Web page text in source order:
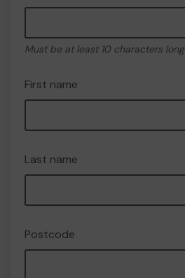
Must be at least 10 characters long
First name
Last name
Postcode